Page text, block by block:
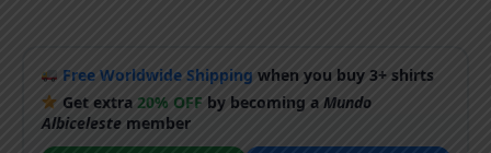
Free Worldwide Shipping when you buy 3+ shirts
Get extra20% OFF by becoming aMundo
Albicelestemember